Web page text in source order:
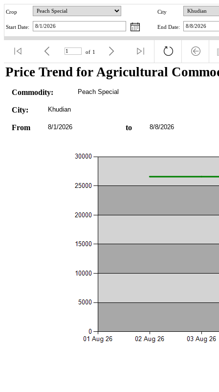
Crop City
Start Date: End Date:
of 1
Price Trend for Agricultural
Commodity: Peach Special
City: Khudian
From 8/1/2026 to 8/8/2026